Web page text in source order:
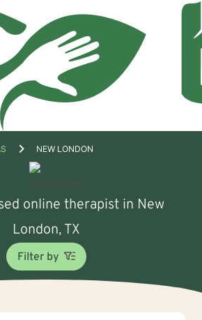
NEW LONDON
online therapist in New
London, TX
Filter by